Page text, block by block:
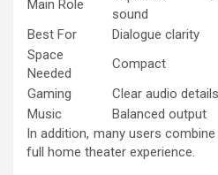
Main Role
sound
Best For
Dialogue clarity
Space
Needed
Compact
Gaming
Clear audio details
Music
Balanced output
In addition, many users
full home theater experience.